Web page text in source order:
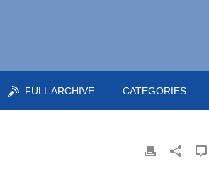
FULL ARCHIVE CATEGORIES